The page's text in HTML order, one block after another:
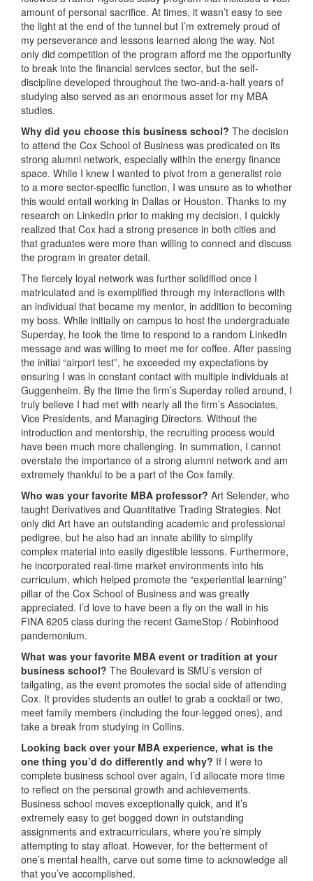
amount of personal sacrifice. At times, it wasn’t easy to see
the light at the end of the tunnel but I’m extremely proud of
my perseverance and lessons learned along the way. Not
only did competition of the program afford me the opportunity
to break into the financial services sector, but the self-
discipline developed throughout the two-and-a-half years of
studying also served as an enormous asset for my MBA
studies.
Why did you choose this business school? The decision
to attend the Cox School of Business was predicated on its
strong alumni network, especially within the energy finance
space. While I knew I wanted to pivot from a generalist role
to a more sector-specific function, I was unsure as to whether
this would entail working in Dallas or Houston. Thanks to my
research on LinkedIn prior to making my decision, I quickly
realized that Cox had a strong presence in both cities and
that graduates were more than willing to connect and discuss
the program in greater detail.
The fiercely loyal network was further solidified once I
matriculated and is exemplified through my interactions with
an individual that became my mentor, in addition to becoming
my boss. While initially on campus to host the undergraduate
Superday, he took the time to respond to a random LinkedIn
message and was willing to meet me for coffee. After passing
the initial “airport test”, he exceeded my expectations by
ensuring I was in constant contact with multiple individuals at
Guggenheim. By the time the firm’s Superday rolled around, I
truly believe I had met with nearly all the firm’s Associates,
Vice Presidents, and Managing Directors. Without the
introduction and mentorship, the recruiting process would
have been much more challenging. In summation, I cannot
overstate the importance of a strong alumni network and am
extremely thankful to be a part of the Cox family.
Who was your favorite MBA professor? Art Selender, who
taught Derivatives and Quantitative Trading Strategies. Not
only did Art have an outstanding academic and professional
pedigree, but he also had an innate ability to simplify
complex material into easily digestible lessons. Furthermore,
he incorporated real-time market environments into his
curriculum, which helped promote the “experiential learning”
pillar of the Cox School of Business and was greatly
appreciated. I’d love to have been a fly on the wall in his
FINA 6205 class during the recent GameStop / Robinhood
pandemonium.
What was your favorite MBA event or tradition at your
business school? The Boulevard is SMU’s version of
tailgating, as the event promotes the social side of attending
Cox. It provides students an outlet to grab a cocktail or two,
meet family members (including the four-legged ones), and
take a break from studying in Collins.
Looking back over your MBA experience, what is the
one thing you’d do differently and why? If I were to
complete business school over again, I’d allocate more time
to reflect on the personal growth and achievements.
Business school moves exceptionally quick, and it’s
extremely easy to get bogged down in outstanding
assignments and extracurriculars, where you’re simply
attempting to stay afloat. However, for the betterment of
one’s mental health, carve out some time to acknowledge all
that you’ve accomplished.